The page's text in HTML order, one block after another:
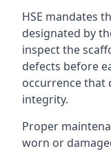
HSE mandates
designated by
inspect the
defects before
occurrence that
integrity.
Proper
worn or